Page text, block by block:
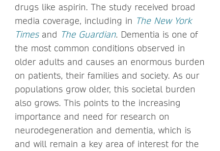
drugs like aspirin. The study received broad
media coverage, including in The New York
Timesand The Guardian. Dementia is one of
the most common conditions observed in
older adults and causes an enormous burden
on patients, their families and society. As our
populations grow older, this societal burden
also grows. This points to the increasing
importance and need for research on
neurodegeneration and dementia, which is
and will remain a key area of interest for the